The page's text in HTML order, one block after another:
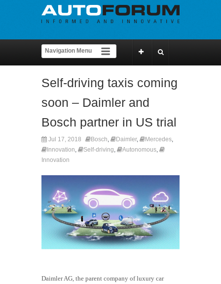
Self-driving taxis coming
soon – Daimler and
Bosch partner in US trial
Jul 17, 2018 Bosch, Daimler, Mercedes,
Innovation, Self-driving, Autonomous,
Innovation
Daimler AG, the parent company of luxury car